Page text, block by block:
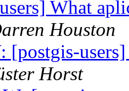
What
Houston
[postgis-
Horst